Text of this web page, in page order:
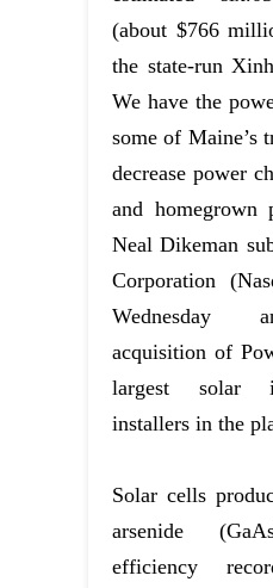
(about $766
the state-run
We have the
some of Maine’s
decrease power
and homegrown
Neal Dikeman
Corporation
Wednesday
acquisition of
largest solar
installers in the
Solar cells
arsenide
efficiency